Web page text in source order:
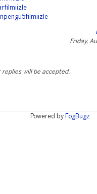
Friday,
replies will be accepted.
Powered by FogBugz